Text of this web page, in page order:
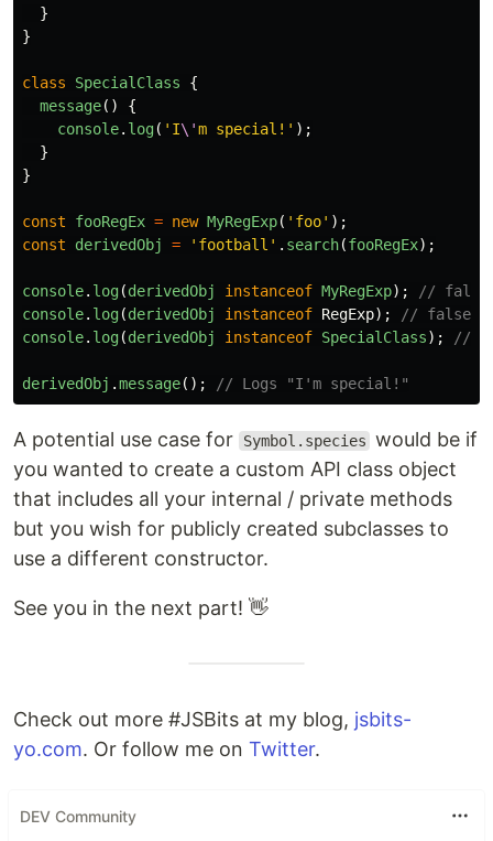
}
}
class SpecialClass
{
message()
{
console. log( ' I\'m special! ' );
}
}
const fooRegEx = new MyRegExp( ' foo' );
const
derivedObj = ' football ' . search(fooRegEx);
console. log(derivedObj instanceof MyRegExp);
// false
console. log(derivedObj instanceof RegExp);
// false
console. log(derivedObj instanceof SpecialClass); //
derivedObj .message(); // Logs "I'm special!"
A potential use case for Symbol.species would be if
you wanted to create a custom API class object
that includes all your internal / private methods
but you wish for publicly created subclasses to
use a different constructor.
See you in the next part! 👋
Check out more #JSBits at my blog, jsbits-
yo.com. Or follow me on Twitter.
DEV Community